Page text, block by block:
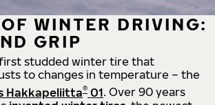
WINTER DRIVING:
GRIP
studded winter tire that
to changes in temperature – the
Hakkapeliitta® 01. Over 90 years